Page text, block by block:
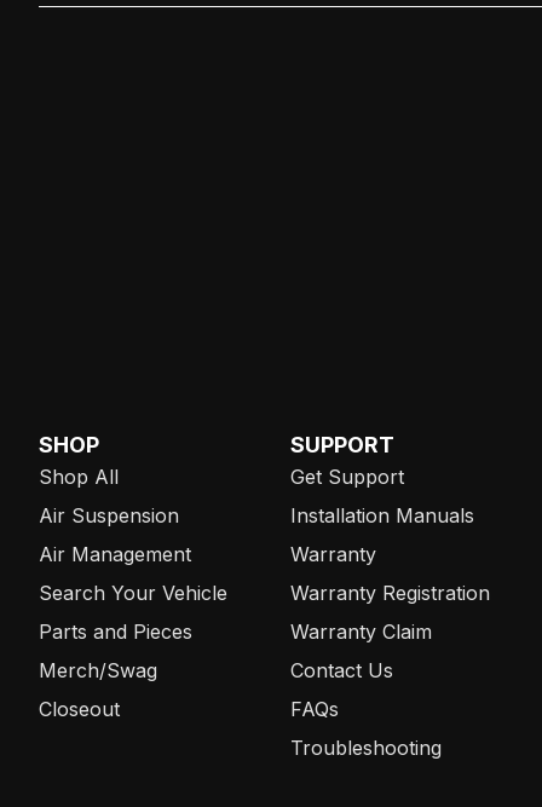
SHOP
Shop All
Air Suspension
Air Management
Search Your Vehicle
Parts and Pieces
Merch/Swag
Closeout
SUPPORT
Get Support
Installation Manuals
Warranty
Warranty Registration
Warranty Claim
Contact Us
FAQs
Troubleshooting